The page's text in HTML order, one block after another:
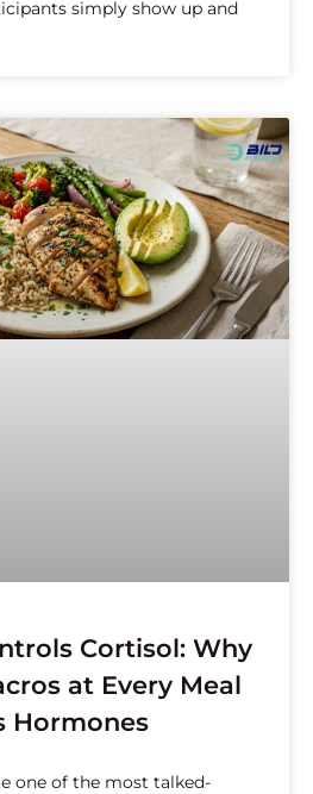
simply show up and
Cortisol: Why
at Every Meal
Hormones
one of the most talked-